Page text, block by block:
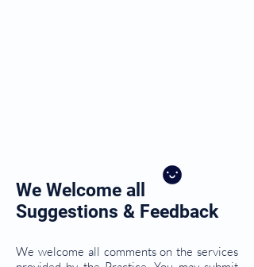
We Welcome all
Suggestions & Feedback
We welcome all comments on the services